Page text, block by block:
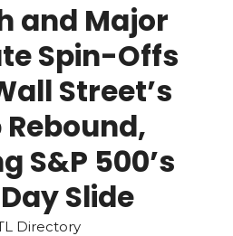
and Major
Spin-Offs
Street’s
S&P 500’s
Slide
Directory